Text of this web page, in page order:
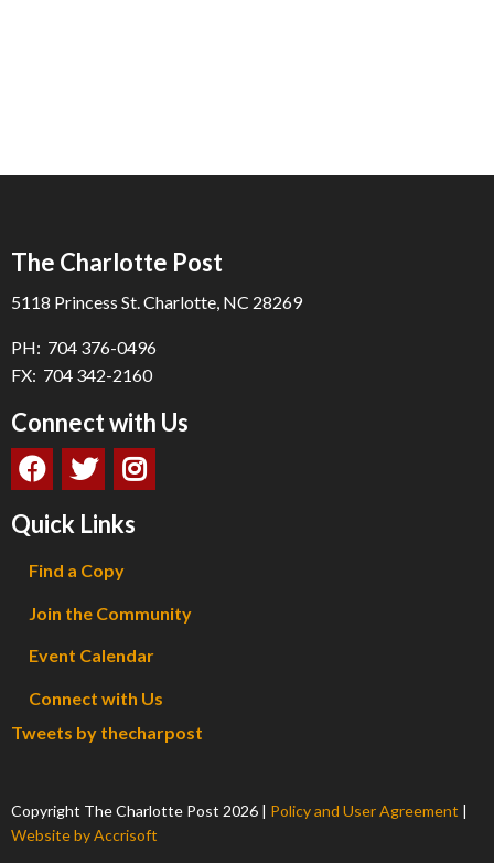
The Charlotte Post
5118 Princess St. Charlotte, NC 28269
PH: 704 376-0496
FX: 704 342-2160
Connect with Us
Quick Links
Find a Copy
Join the Community
Event Calendar
Connect with Us
Tweets by thecharpost
Copyright The Charlotte Post 2026 | Policy and User Agreement |
Website by Accrisoft